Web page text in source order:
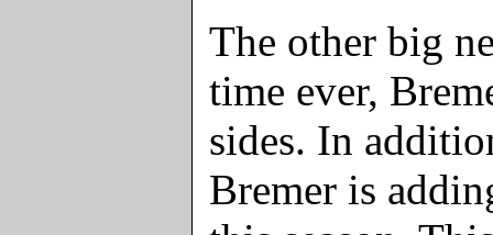
The other big
time ever,
sides. In
Bremer is